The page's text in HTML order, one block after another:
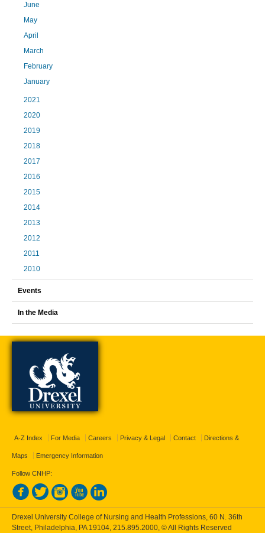
June
May
April
March
February
January
2021
2020
2019
2018
2017
2016
2015
2014
2013
2012
2011
2010
Events
In the Media
A-Z Index For Media Careers Privacy & Legal Contact Directions &
Maps Emergency Information
Follow CNHP:
Drexel University College of Nursing and Health Professions, 60 N. 36th
Street, Philadelphia, PA 19104, 215.895.2000, © All Rights Reserved